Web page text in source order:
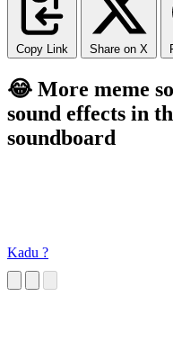
Copy Link Share on X
😂 More meme
sound effects in
soundboard
Kadu ?